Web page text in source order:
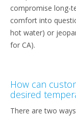
compromise long-
comfort into
hot water) or
for CA).
How can
desired
There are two